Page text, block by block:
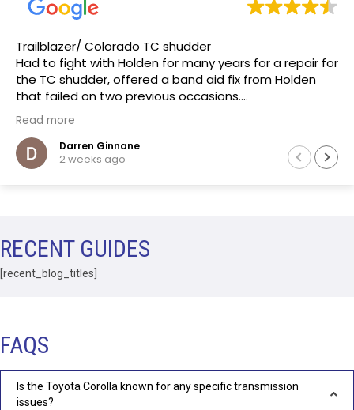
Trailblazer/ Colorado TC shudder
Had to fight with Holden for many years for a repair for
the TC shudder, offered a band aid fix from Holden
that failed on two previous occasions.
The team at Transmissions R us were completely
honest, as a mechanic in a previous life the
explanation of the common problem made sense.
(Phoenix Holden constantly denied this issue)
that included removal of the Transmission without
question.Highly recommend this business.
Read more
Darren Ginnane
2 weeks ago
RECENT GUIDES
[recent_blog_titles]
FAQS
Is the Toyota Corolla known for any specific transmission
issues?